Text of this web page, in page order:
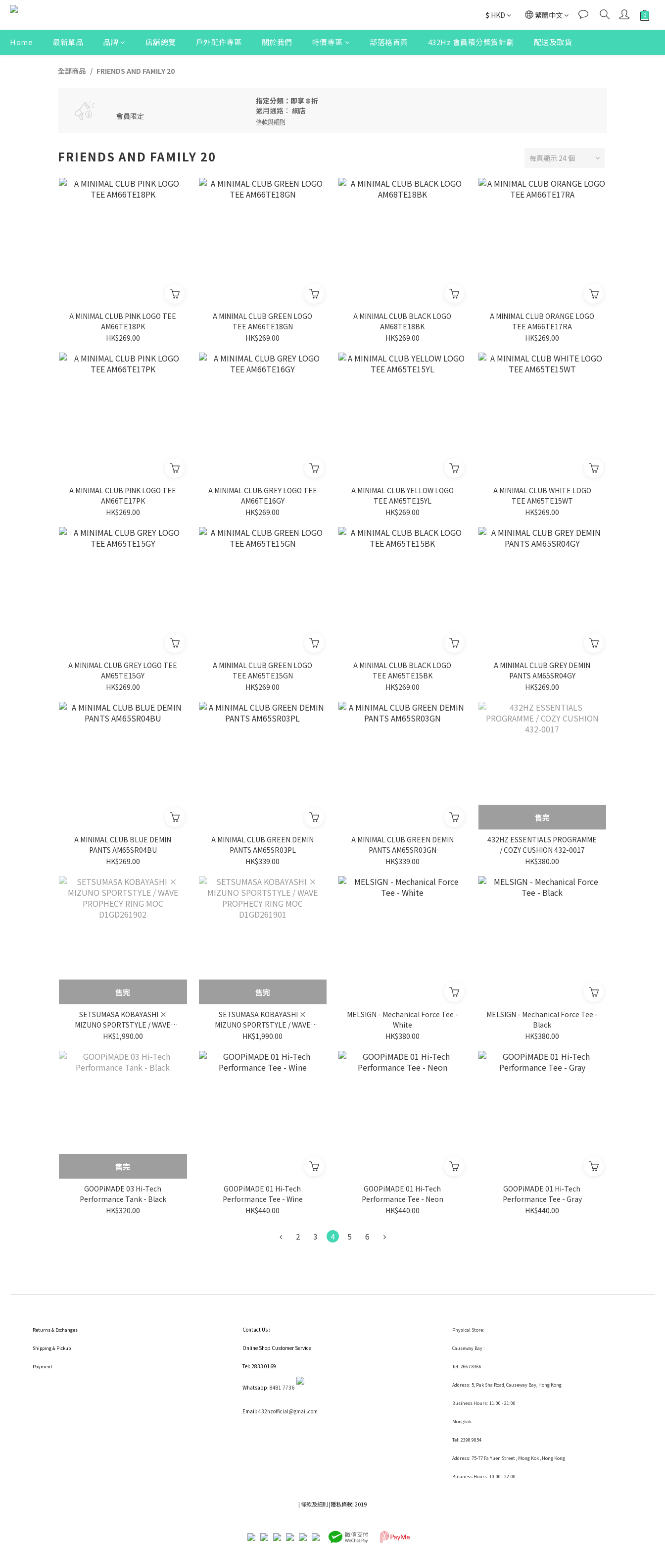
$ HKD 繁體中文
Home 最新單品 品牌 店舖總覽 戶外配件專區 關於我們 特價專區 部落格首頁 432Hz 會員積分獎賞計劃 配送及取貨
全部商品 FRIENDS AND FAMILY 20
會員限定
指定分類：即享 8 折
適用通路： 網店
條款與細則
FRIENDS AND FAMILY 20 每頁顯示 24 個
A MINIMAL CLUB PINK LOGO TEE
AM66TE18PK
HK$269.00
A MINIMAL CLUB GREEN LOGO
TEE AM66TE18GN
HK$269.00
A MINIMAL CLUB BLACK LOGO
AM68TE18BK
HK$269.00
A MINIMAL CLUB ORANGE LOGO
TEE AM66TE17RA
HK$269.00
A MINIMAL CLUB PINK LOGO TEE
AM66TE17PK
HK$269.00
A MINIMAL CLUB GREY LOGO TEE
AM66TE16GY
HK$269.00
A MINIMAL CLUB YELLOW LOGO
TEE AM65TE15YL
HK$269.00
A MINIMAL CLUB WHITE LOGO
TEE AM65TE15WT
HK$269.00
A MINIMAL CLUB GREY LOGO TEE
AM65TE15GY
HK$269.00
A MINIMAL CLUB GREEN LOGO
TEE AM65TE15GN
HK$269.00
A MINIMAL CLUB BLACK LOGO
TEE AM65TE15BK
HK$269.00
A MINIMAL CLUB GREY DEMIN
PANTS AM65SR04GY
HK$269.00
A MINIMAL CLUB BLUE DEMIN
PANTS AM65SR04BU
HK$269.00
A MINIMAL CLUB GREEN DEMIN
PANTS AM65SR03PL
HK$339.00
A MINIMAL CLUB GREEN DEMIN
PANTS AM65SR03GN
HK$339.00
售完
432HZ ESSENTIALS PROGRAMME
/ COZY CUSHION 432-0017
HK$380.00
售完
SETSUMASA KOBAYASHI ×
MIZUNO SPORTSTYLE / WAVE
PROPHECY RING MOC
HK$1,990.00
售完
SETSUMASA KOBAYASHI ×
MIZUNO SPORTSTYLE / WAVE
PROPHECY RING MOC
HK$1,990.00
MELSIGN - Mechanical Force Tee -
White
HK$380.00
MELSIGN - Mechanical Force Tee -
Black
HK$380.00
售完
GOOPiMADE 03 Hi-Tech
Performance Tank - Black
HK$320.00
GOOPiMADE 01 Hi-Tech
Performance Tee - Wine
HK$440.00
GOOPiMADE 01 Hi-Tech
Performance Tee - Neon
HK$440.00
GOOPiMADE 01 Hi-Tech
Performance Tee - Gray
HK$440.00
2 3 4 5 6
Returns & Exchanges
Shipping& Pickup
Payment
Contact Us :
Online Shop Customer Service:
Tel: 2833 0169
Whatsapp: 8481 7736
Email: 432hzofficial@gmail.com
Physical Store:
Causeway Bay :
Tel: 2667 8366
Address: 5, Pak Sha Road, Causeway Bay, Hong Kong
Business Hours: 11:00 - 21:00
Mongkok :
Tel: 2398 9854
Address: 75-77 Fa Yuen Street , Mong Kok, Hong Kong
Business Hours: 10:00 - 22:00
|條款及細則|隱私條款|2019